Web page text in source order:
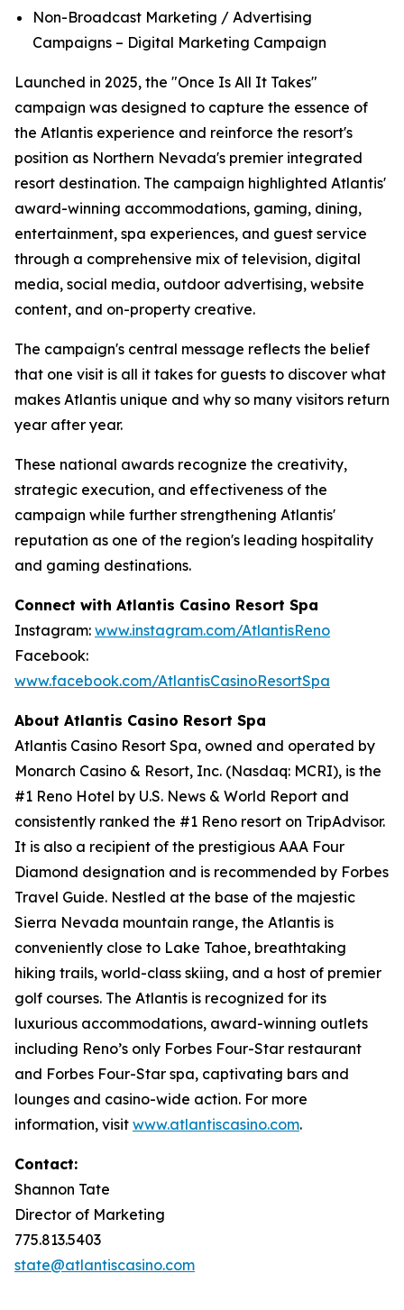
Non-Broadcast Marketing / Advertising
Campaigns – Digital Marketing Campaign
Launched in 2025, the "Once Is All It Takes"
campaign was designed to capture the essence of
the Atlantis experience and reinforce the resort's
position as Northern Nevada's premier integrated
resort destination. The campaign highlighted Atlantis'
award-winning accommodations, gaming, dining,
entertainment, spa experiences, and guest service
through a comprehensive mix of television, digital
media, social media, outdoor advertising, website
content, and on-property creative.
The campaign's central message reflects the belief
that one visit is all it takes for guests to discover what
makes Atlantis unique and why so many visitors return
year after year.
These national awards recognize the creativity,
strategic execution, and effectiveness of the
campaign while further strengthening Atlantis'
reputation as one of the region's leading hospitality
and gaming destinations.
Connect with Atlantis Casino Resort Spa
Instagram: www.instagram.com/AtlantisReno
Facebook:
www.facebook.com/AtlantisCasinoResortSpa
About Atlantis Casino Resort Spa
Atlantis Casino Resort Spa, owned and operated by
Monarch Casino & Resort, Inc. (Nasdaq: MCRI), is the
#1 Reno Hotel by U.S. News & World Report and
consistently ranked the #1 Reno resort on TripAdvisor.
It is also a recipient of the prestigious AAA Four
Diamond designation and is recommended by Forbes
Travel Guide. Nestled at the base of the majestic
Sierra Nevada mountain range, the Atlantis is
conveniently close to Lake Tahoe, breathtaking
hiking trails, world-class skiing, and a host of premier
golf courses. The Atlantis is recognized for its
luxurious accommodations, award-winning outlets
including Reno’s only Forbes Four-Star restaurant
and Forbes Four-Star spa, captivating bars and
lounges and casino-wide action. For more
information, visit www.atlantiscasino.com.
Contact:
Shannon Tate
Director of Marketing
775.813.5403
state@atlantiscasino.com